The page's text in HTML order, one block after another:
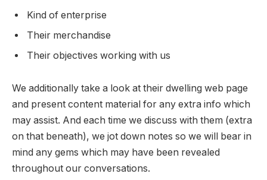
Kind of enterprise
Their merchandise
Their objectives working with us
We additionally take a look at their dwelling web page
and present content material for any extra info which
may assist. And each time we discuss with them (extra
on that beneath), we jot down notes so we will bear in
mind any gems which may have been revealed
throughout our conversations.